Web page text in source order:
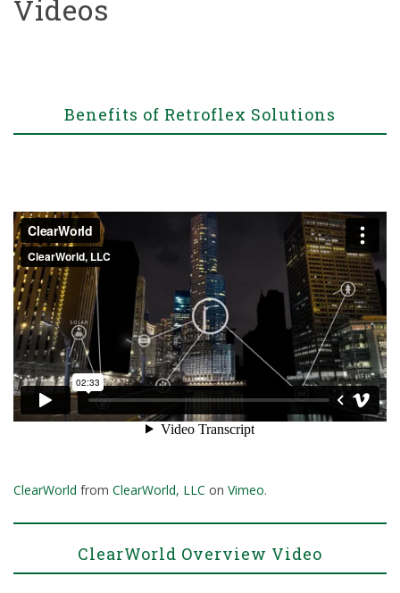
Videos
Benefits of Retroflex Solutions
ClearWorld from ClearWorld, LLC on Vimeo.
ClearWorld Overview Video